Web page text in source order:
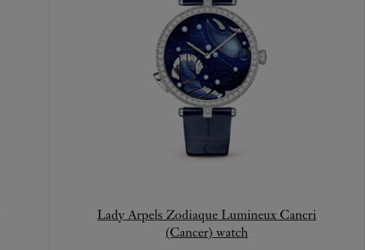
Lady Arpels Zodiaque Lumineux Cancri
(Cancer) watch